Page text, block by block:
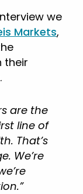
we
Markets,
their
are the
line of
That’s
We’re